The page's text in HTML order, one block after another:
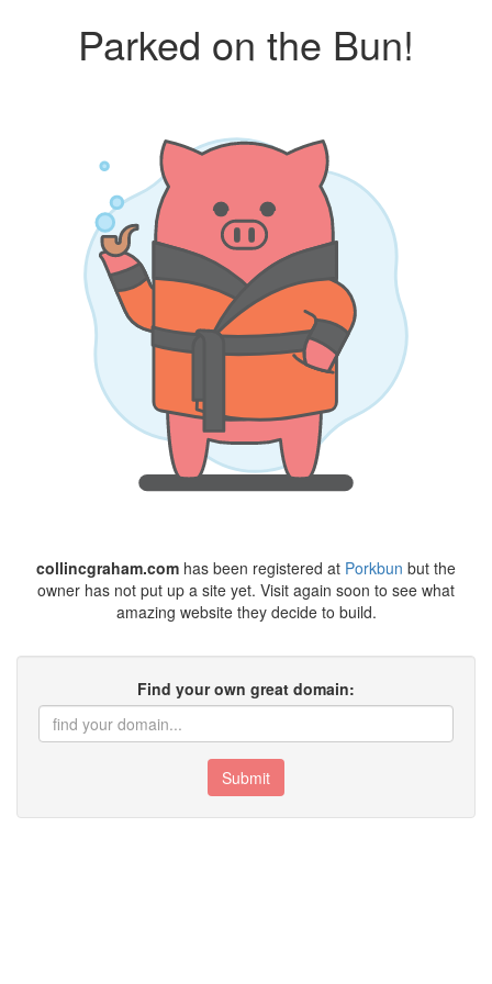
Parked on the Bun!
collincgraham.com has been registered at Porkbun but the
owner has not put up a site yet. Visit again soon to see what
amazing website they decide to build.
Find your own great domain:
Submit